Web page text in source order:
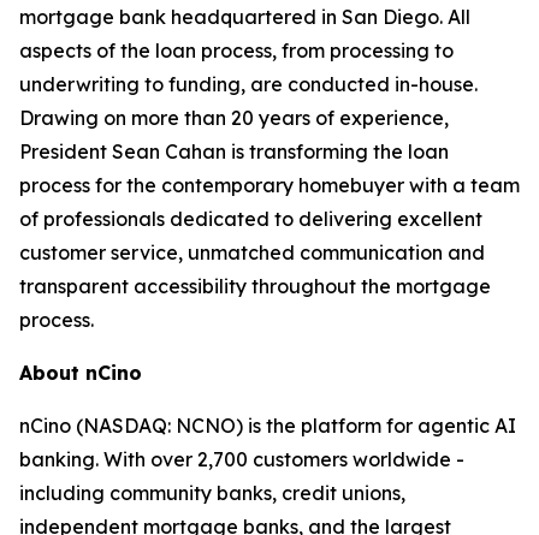
mortgage bank headquartered in San Diego. All
aspects of the loan process, from processing to
underwriting to funding, are conducted in-house.
Drawing on more than 20 years of experience,
President Sean Cahan is transforming the loan
process for the contemporary homebuyer with a team
of professionals dedicated to delivering excellent
customer service, unmatched communication and
transparent accessibility throughout the mortgage
process.
About nCino
nCino (NASDAQ: NCNO) is the platform for agentic AI
banking. With over 2,700 customers worldwide -
including community banks, credit unions,
independent mortgage banks, and the largest